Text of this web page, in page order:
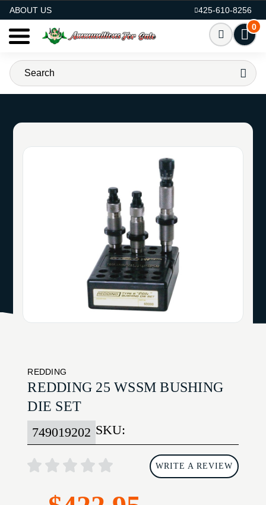
ABOUT US
425-610-8256
0
REDDING
REDDING 25 WSSM BUSHING
DIE SET
SKU:
749019202
WRITE A REVIEW